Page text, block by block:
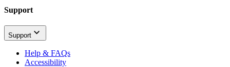
Support
Support
Help & FAQs
Accessibility